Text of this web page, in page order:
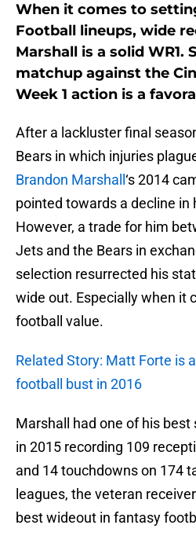
When it comes to
Football lineups, wide
Marshall is a solid WR1.
matchup against the
Week 1 action is a
After a lackluster final
Bears in which injuries
Brandon Marshall ‘s 2014
pointed towards a decline in
However, a trade for him
Jets and the Bears in
selection resurrected his
wide out. Especially when it
football value.
Related Story: Matt Forte is
football bust in 2016
Marshall had one of his
in 2015 recording 109
and 14 touchdowns on 174
leagues, the veteran
best wideout in fantasy